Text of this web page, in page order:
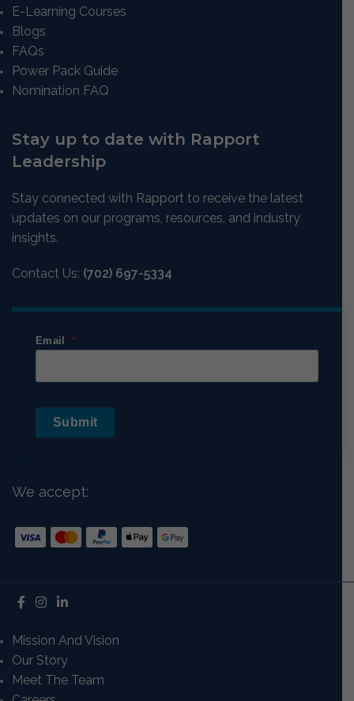
E-Learning Courses
Blogs
FAQs
Power Pack Guide
Nomination FAQ
Stay up to date with Rapport
Leadership
Stay connected with Rapport to receive the latest
updates on our programs, resources, and industry
insights.
Contact Us: (702) 697-5334
Email
Submit
We accept:
Mission And Vision
Our Story
Meet The Team